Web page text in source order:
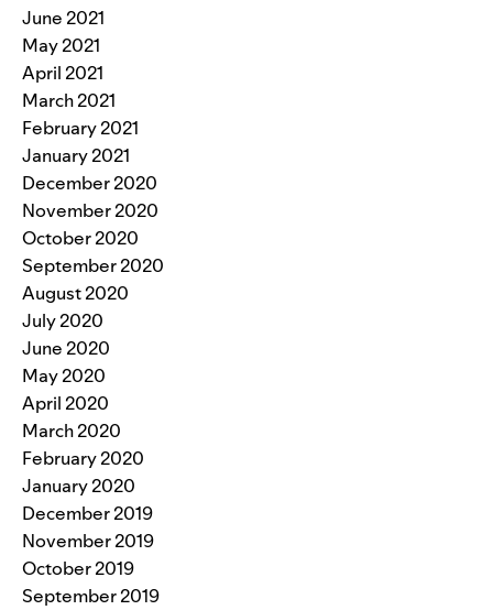
June 2021
May 2021
April 2021
March 2021
February 2021
January 2021
December 2020
November 2020
October 2020
September 2020
August 2020
July 2020
June 2020
May 2020
April 2020
March 2020
February 2020
January 2020
December 2019
November 2019
October 2019
September 2019